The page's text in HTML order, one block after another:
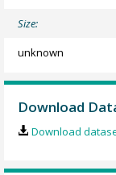
Size:
unknown
Download
Download